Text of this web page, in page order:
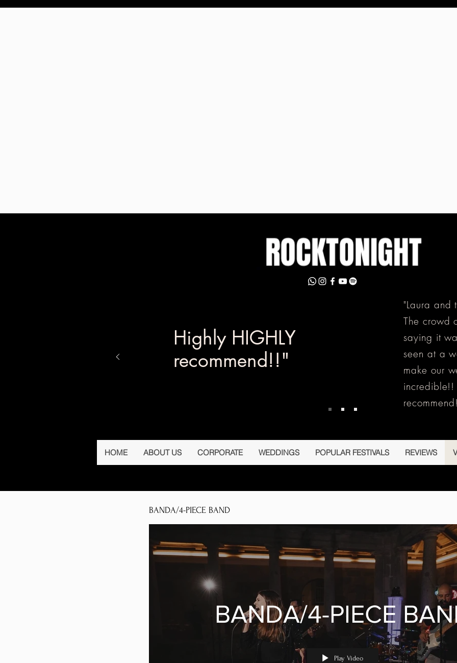
Highly HIGHLY
recommend!!"
"Laura
The crowd
saying it
seen at a
make our
HOME ABOUT US CORPORATE WEDDINGS POPULAR FESTIVALS REVIEWS
BANDA/4-PIECE BAND
BANDA/4-PIECE
Play Video